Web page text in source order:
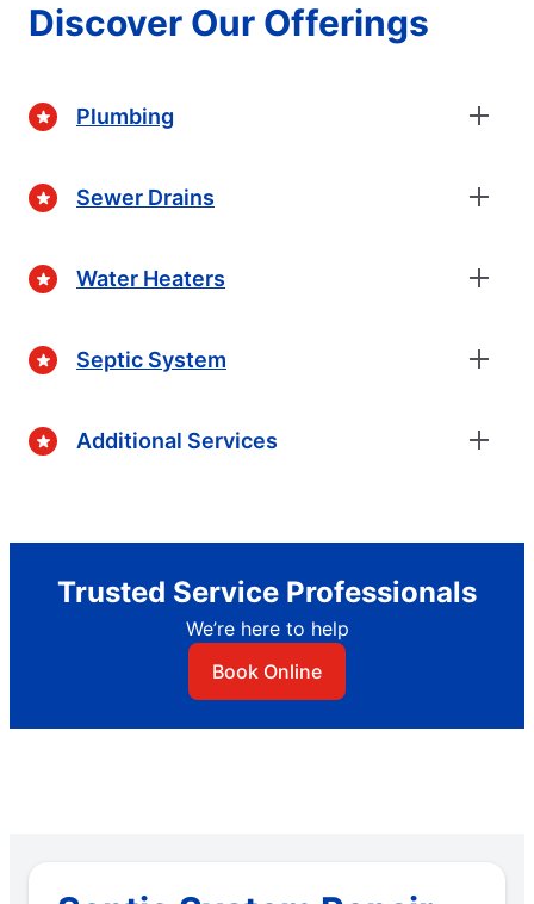
Discover Our Offerings
Plumbing
Sewer Drains
Water Heaters
Septic System
Additional Services
Trusted Service Professionals
We’re here to help
Book Online